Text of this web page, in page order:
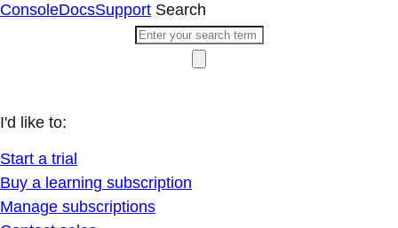
ConsoleDocsSupport Search
I'd like to:
Start a trial
Buy a learning subscription
Manage subscriptions